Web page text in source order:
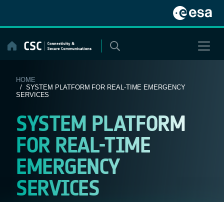
content
HOME
/ SYSTEM PLATFORM FOR REAL-TIME EMERGENCY
SERVICES
SYSTEM PLATFORM
FOR REAL-TIME
EMERGENCY
SERVICES